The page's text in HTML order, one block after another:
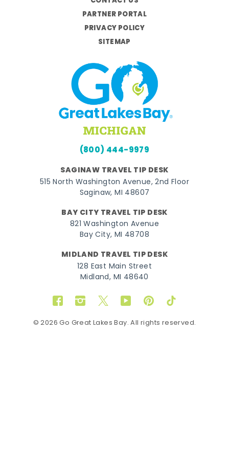
PARTNER PORTAL
PRIVACY POLICY
SITEMAP
(800) 444-9979
SAGINAW TRAVEL TIP DESK
515 North Washington Avenue, 2nd Floor
Saginaw, MI 48607
BAY CITY TRAVEL TIP DESK
821 Washington Avenue
Bay City, MI 48708
MIDLAND TRAVEL TIP DESK
128 East Main Street
Midland, MI 48640
FacebookInstagram
TwitterYouTubePinterestTikTok
© 2026 Go Great Lakes Bay. All rights reserved.